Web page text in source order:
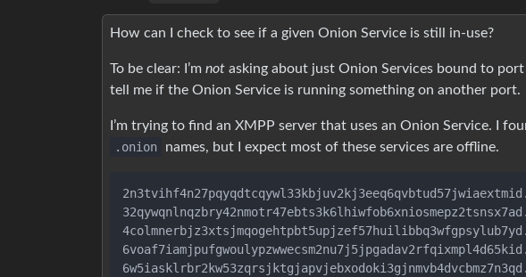
How can I check to see if a given Onion Service is still in-use?
To be clear: I’m not asking about just Onion Services bound to
tell me if the Onion Service is running something on another port.
I’m trying to find an XMPP server that uses an Onion Service. I
.onion
names, but I expect most of these services are offline.